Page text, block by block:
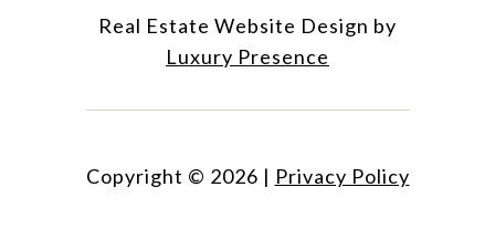
Real Estate Website Design by
Luxury Presence
Copyright © 2026 | Privacy Policy